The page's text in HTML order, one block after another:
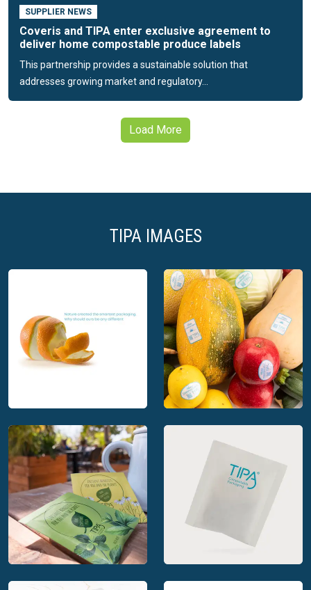
SUPPLIER NEWS
Coveris and TIPA enter exclusive agreement to
deliver home compostable produce labels
This partnership provides a sustainable solution that
addresses growing market and regulatory...
Load More
TIPA IMAGES
Nature created the
smartest packaging.
Why should ours be
any different
TIPA Compostable
Labels for Fresh
Produce